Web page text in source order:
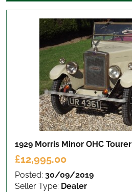
1929 Morris Minor OHC Tourer
£12,995.00
Posted: 30/09/2019
Seller Type: Dealer